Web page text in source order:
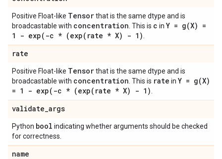
Positive Float-like Tensorthat is the same dtype and is
broadcastable with concentration . This is c in Y = g(X) =
1 - exp( -c * (exp( rate * X) - 1)
rate
Positive Float-like Tensorthat is the same dtype and is
broadcastable with concentration . This is rate in Y = g(X)
= 1 - exp( -c * (exp( rate * X) - 1)
validate_args
Python bool indicating whether arguments should be checked
for correctness.
name